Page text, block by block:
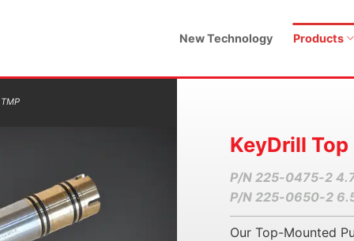
New Technology Products
KeyDrill
P/N 225-0475-2
P/N 225-0650-2
Our Top-Mounted